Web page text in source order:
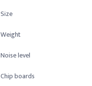
Size
Weight
Noise level
Chip boards